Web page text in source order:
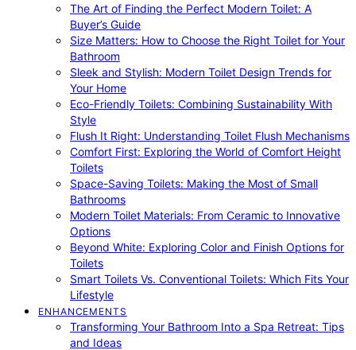
The Art of Finding the Perfect Modern Toilet: A
Buyer’s Guide
Size Matters: How to Choose the Right Toilet for Your
Bathroom
Sleek and Stylish: Modern Toilet Design Trends for
Your Home
Eco-Friendly Toilets: Combining Sustainability With
Style
Flush It Right: Understanding Toilet Flush Mechanisms
Comfort First: Exploring the World of Comfort Height
Toilets
Space-Saving Toilets: Making the Most of Small
Bathrooms
Modern Toilet Materials: From Ceramic to Innovative
Options
Beyond White: Exploring Color and Finish Options for
Toilets
Smart Toilets Vs. Conventional Toilets: Which Fits Your
Lifestyle
ENHANCEMENTS
Transforming Your Bathroom Into a Spa Retreat: Tips
and Ideas